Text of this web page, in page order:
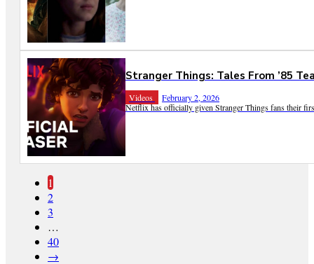
Stranger Things: Tales From ’85
Videos
February 2, 2026
Netflix has officially given Stranger Things fans their
1
2
3
…
40
→